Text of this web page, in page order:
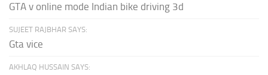
GTA v online mode Indian bike driving 3d
SUJEET RAJBHAR SAYS:
Gta vice
AKHLAQ HUSSAIN SAYS: